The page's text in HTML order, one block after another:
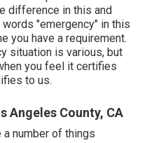
difference in this and
"emergency" in this
you have a requirement.
situation is various, but
you feel it certifies
to us.
Angeles County, CA
number of things